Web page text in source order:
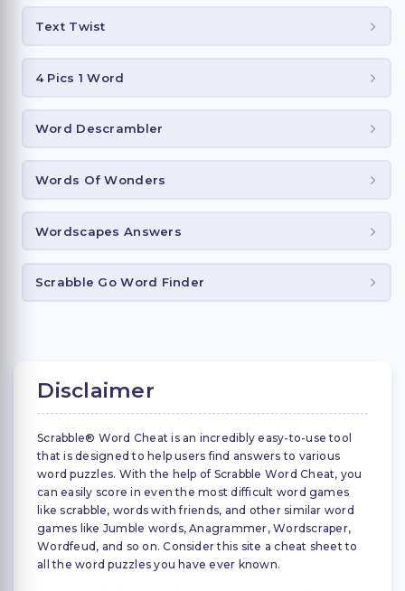
Text Twist
4 Pics 1 Word
Word Descrambler
Words Of Wonders
Wordscapes Answers
Scrabble Go Word Finder
Disclaimer
Scrabble® Word Cheat is an incredibly easy-to-use tool
that is designed to help users find answers to various
word puzzles. With the help of Scrabble Word Cheat, you
can easily score in even the most difficult word games
like scrabble, words with friends, and other similar word
games like Jumble words, Anagrammer, Wordscraper,
Wordfeud, and so on. Consider this site a cheat sheet to
all the word puzzles you have ever known.